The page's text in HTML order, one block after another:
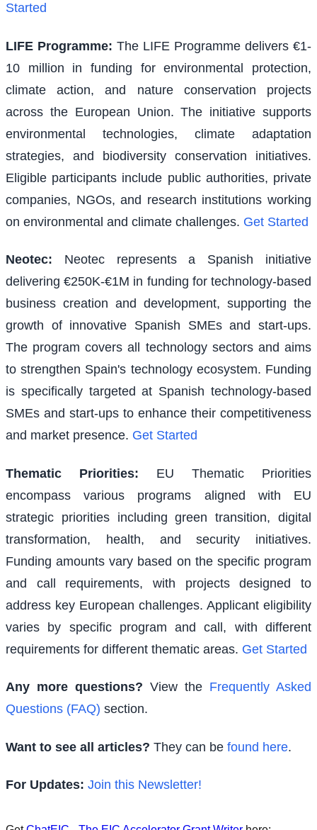
Started
LIFE Programme: The LIFE Programme delivers €1-
10 million in funding for environmental protection,
climate action, and nature conservation projects
across the European Union. The initiative supports
environmental technologies, climate adaptation
strategies, and biodiversity conservation initiatives.
Eligible participants include public authorities, private
companies, NGOs, and research institutions working
on environmental and climate challenges. Get Started
Neotec:
Neotec represents a Spanish initiative
delivering €250K-€1M in funding for technology-based
business creation and development, supporting the
growth of innovative Spanish SMEs and start-ups.
The program covers all technology sectors and aims
to strengthen Spain's technology ecosystem. Funding
is specifically targeted at Spanish technology-based
SMEs and start-ups to enhance their competitiveness
and market presence. Get Started
Thematic Priorities:
EU Thematic Priorities
encompass various programs aligned with EU
strategic priorities including green transition, digital
transformation, health, and security initiatives.
Funding amounts vary based on the specific program
and call requirements, with projects designed to
address key European challenges. Applicant eligibility
varies by specific program and call, with different
requirements for different thematic areas. Get Started
Any more questions? View the Frequently Asked
Questions (FAQ) section.
Want to see all articles? They can be found here.
For Updates: Join this Newsletter!